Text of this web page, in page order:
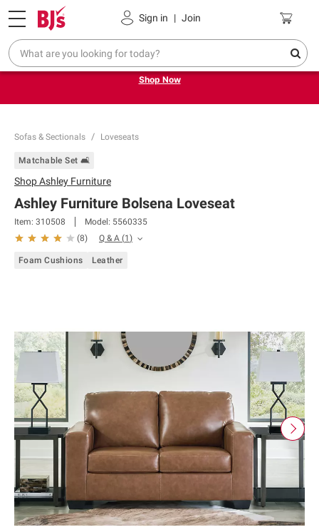
Sign in | Join
Pickup, Delivery or Shipping Coupons
Try our top member favorites for back to school.
Shop Now
Sofas & Sectionals Loveseats
Matchable Set 🛋️
ShopAshley Furniture
Ashley Furniture Bolsena Loveseat
Item: 310508 Model: 5560335
(8) Q & A (1)
Foam Cushions Leather